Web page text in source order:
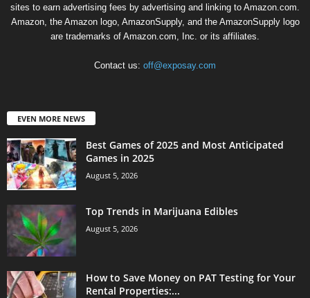
sites to earn advertising fees by advertising and linking to Amazon.com.
Amazon, the Amazon logo, AmazonSupply, and the AmazonSupply logo
are trademarks of Amazon.com, Inc. or its affiliates.
Contact us: off@exposay.com
EVEN MORE NEWS
Best Games of 2025 and Most Anticipated
Games in 2025
August 5, 2026
Top Trends in Marijuana Edibles
August 5, 2026
How to Save Money on PAT Testing for Your
Rental Properties:...